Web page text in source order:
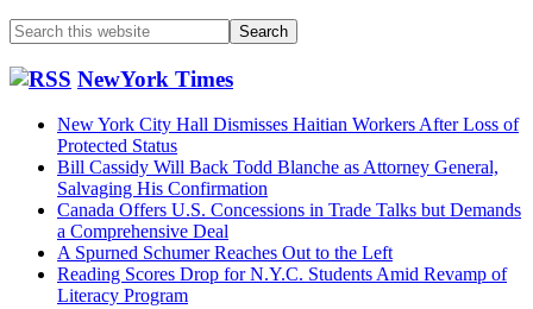
Search
this
website NewYork Times
New York City Hall Dismisses Haitian Workers After Loss of
Protected Status
Bill Cassidy Will Back Todd Blanche as Attorney General,
Salvaging His Confirmation
Canada Offers U.S. Concessions in Trade Talks but Demands
a Comprehensive Deal
A Spurned Schumer Reaches Out to the Left
Reading Scores Drop for N.Y.C. Students Amid Revamp of
Literacy Program